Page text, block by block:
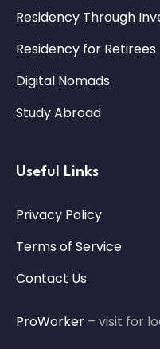
Residency Through
Residency for Retirees
Digital Nomads
Study Abroad
Useful Links
Privacy Policy
Terms of Service
Contact Us
ProWorker – visit for